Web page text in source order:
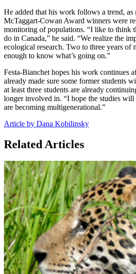
He added that his work follows a trend, as
McTaggart-Cowan Award winners were
monitoring of populations. “I like to think
do in Canada,” he said. “We realize the
ecological research. Two to three years of
enough to know what’s going on.”
Festa-Bianchet hopes his work continues
already made sure some former students
at least three students are already
longer involved in. “I hope the studies
are becoming multigenerational.”
Article by Dana Kobilinsky
Related Articles